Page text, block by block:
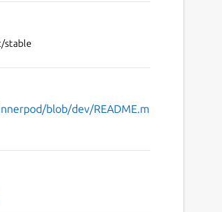
stable
blob/dev/README.m